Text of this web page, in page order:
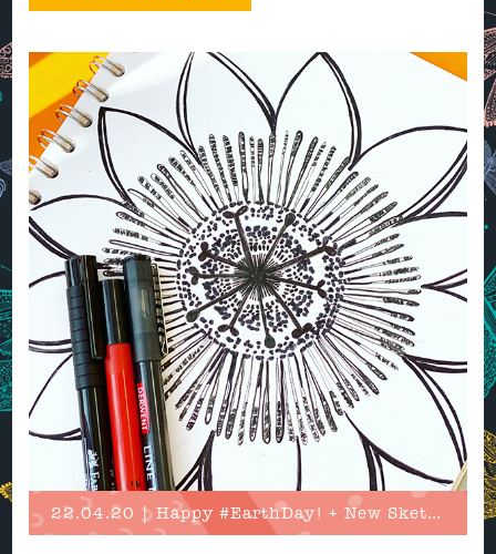
22.04.20 | Happy #EarthDay! + New Sketches